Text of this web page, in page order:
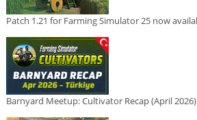
Patch 1.21 for Farming Simulator 25 now
Barnyard Meetup: Cultivator Recap (April